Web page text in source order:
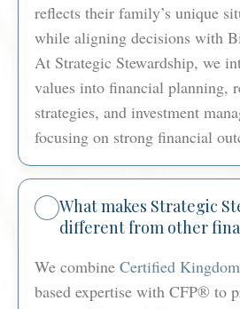
reflects their family’s unique
while aligning decisions with
At Strategic Stewardship, we
values into financial planning,
strategies, and investment
focusing on strong financial
What makes Strategic
different from other
We combine Certified
based expertise with CFP® to